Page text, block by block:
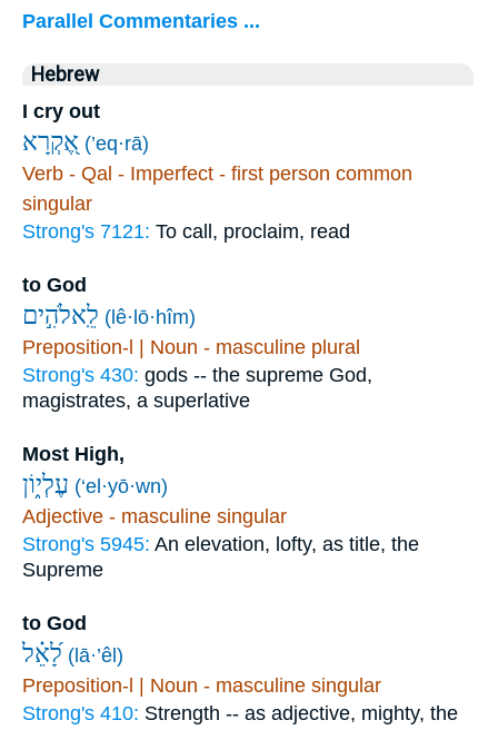
Parallel Commentaries ...
Hebrew
I cry out
אֶ֭קְרָא (’eq·rā)
Verb - Qal - Imperfect - first person common
singular
Strong's 7121: To call, proclaim, read
to God
לֵֽאלֹהִ֣ים (lê·lō·hîm)
Preposition-l | Noun - masculine plural
Strong's 430: gods -- the supreme God,
magistrates, a superlative
Most High,
עֶלְי֑וֹן (‘el·yō·wn)
Adjective - masculine singular
Strong's 5945: An elevation, lofty, as title, the
Supreme
to God
לָ֝אֵ֗ל (lā·’êl)
Preposition-l | Noun - masculine singular
Strong's 410: Strength -- as adjective, mighty, the